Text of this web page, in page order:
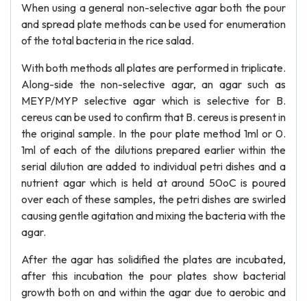
When using a general non-selective agar both the pour
and spread plate methods can be used for enumeration
of the total bacteria in the rice salad.
With both methods all plates are performed in triplicate.
Along-side the non-selective agar, an agar such as
MEYP/MYP selective agar which is selective for B.
cereus can be used to confirm that B. cereus is present in
the original sample. In the pour plate method 1ml or 0.
1ml of each of the dilutions prepared earlier within the
serial dilution are added to individual petri dishes and a
nutrient agar which is held at around 50oC is poured
over each of these samples, the petri dishes are swirled
causing gentle agitation and mixing the bacteria with the
agar.
After the agar has solidified the plates are incubated,
after this incubation the pour plates show bacterial
growth both on and within the agar due to aerobic and